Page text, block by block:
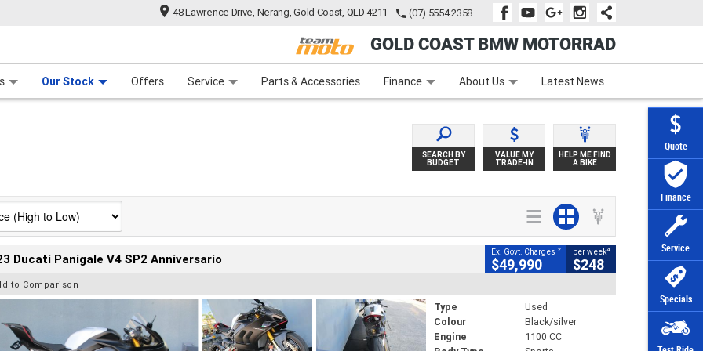
Quote
Finance
Service
Specials
48 Lawrence Drive, Nerang, Gold Coast, QLD 4211 (07) 5554 2358
GOLD COAST BMW MOTORRAD
Our Stock Offers Service Parts & Accessories Finance
Finance Apply Online Zip Money Afterpay
About Us Latest News
SEARCH BY
BUDGET
VALUE MY
TRADE-IN
HELP ME FIND
A BIKE
Ducati Panigale V4 SP2 Anniversario Ex. Govt. Charges 2
$49,990
per week4
$248
to Comparison
Type
Used
Colour
Black/silver
Engine
1100 CC